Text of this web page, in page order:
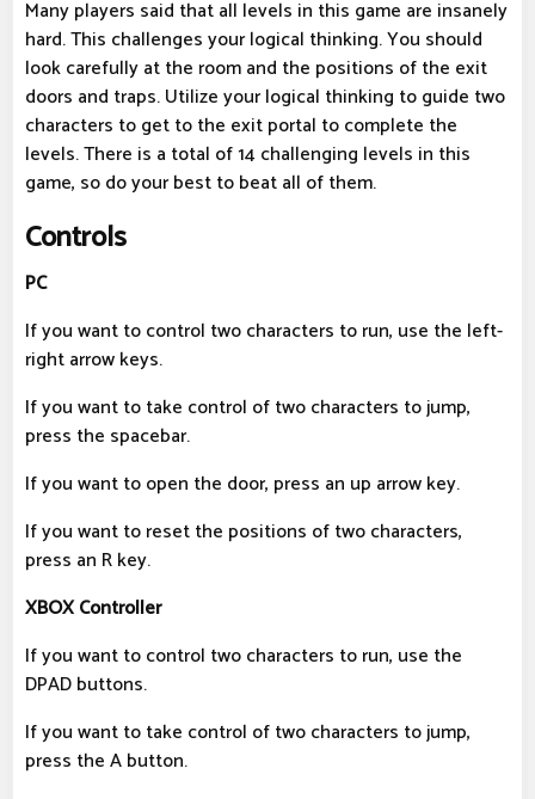
Many players said that all levels in this game are insanely
hard. This challenges your logical thinking. You should
look carefully at the room and the positions of the exit
doors and traps. Utilize your logical thinking to guide two
characters to get to the exit portal to complete the
levels. There is a total of 14 challenging levels in this
game, so do your best to beat all of them.
Controls
PC
If you want to control two characters to run, use the left-
right arrow keys.
If you want to take control of two characters to jump,
press the spacebar.
If you want to open the door, press an up arrow key.
If you want to reset the positions of two characters,
press an R key.
XBOX Controller
If you want to control two characters to run, use the
DPAD buttons.
If you want to take control of two characters to jump,
press the A button.